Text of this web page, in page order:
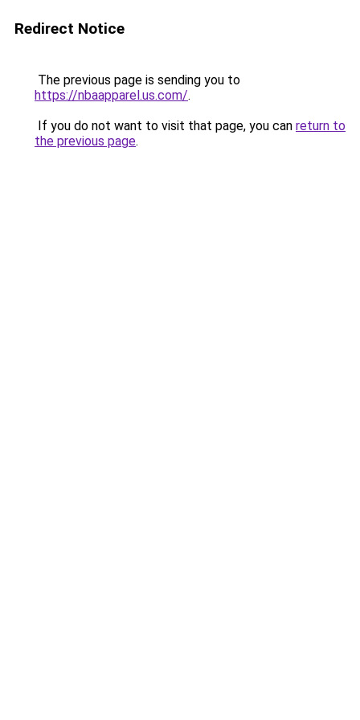
Redirect Notice
The previous page is sending you to
https://nbaapparel.us.com/.
If you do not want to visit that page, you can return to
the previous page.